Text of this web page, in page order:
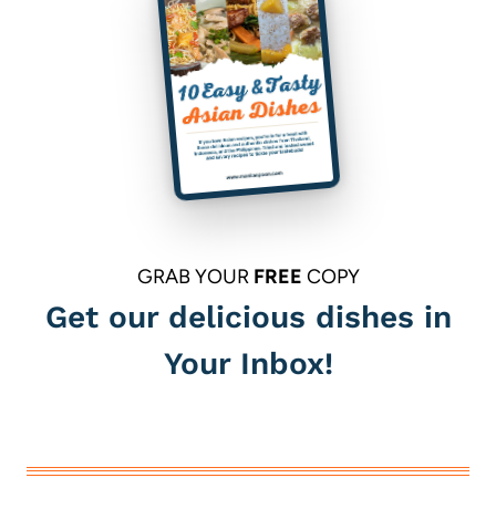
GRAB YOUR FREE COPY
Get our delicious dishes in
Your Inbox!